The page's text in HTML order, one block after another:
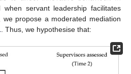
servant leadership facilitates
we propose a moderated mediation
. Thus, we hypothesise that: